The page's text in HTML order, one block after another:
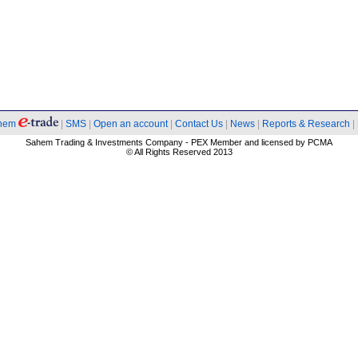
SMS Open an account| Contact Us News Reports & Research
Sahem Trading & Investments Company - PEX Member and licensed by PCMA
© All Rights Reserved 2013